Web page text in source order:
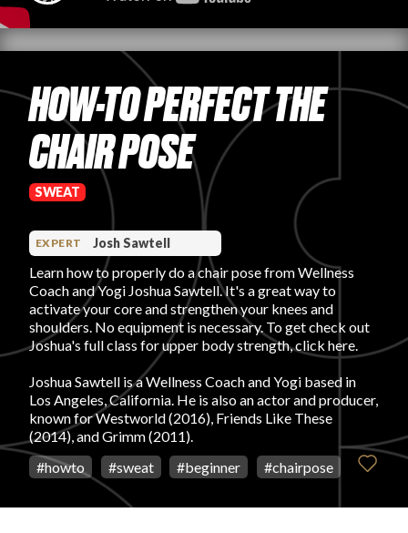
ARTICLES
PROS
FAVORITES
ABOUT
HOW-TO PERFECT THE
CHAIR POSE
SWEAT
EXPERT Josh Sawtell
Learn how to properly do a chair pose from Wellness
Coach and Yogi Joshua Sawtell. It's a great way to
activate your core and strengthen your knees and
shoulders. No equipment is necessary. To get check out
Joshua's full class for upper body strength, click here.
Joshua Sawtell is a Wellness Coach and Yogi based in
Los Angeles, California. He is also an actor and producer,
known for Westworld (2016), Friends Like These
(2014), and Grimm (2011).
#howto #sweat #beginner #chairpose